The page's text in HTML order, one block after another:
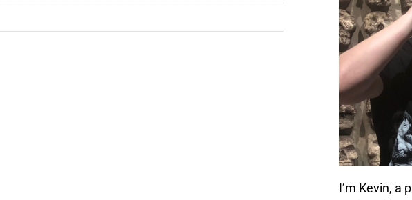
I’m Kevin, a